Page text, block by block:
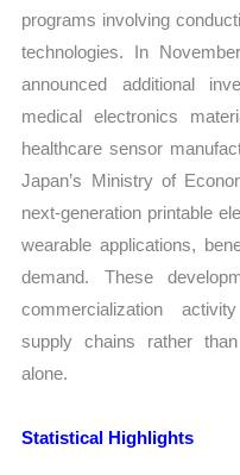
programs involving
technologies. In
announced additional
medical electronics
healthcare sensor
Japan’s Ministry of
next-generation printable
wearable applications,
demand. These
commercialization
supply chains rather
alone.
Statistical Highlights